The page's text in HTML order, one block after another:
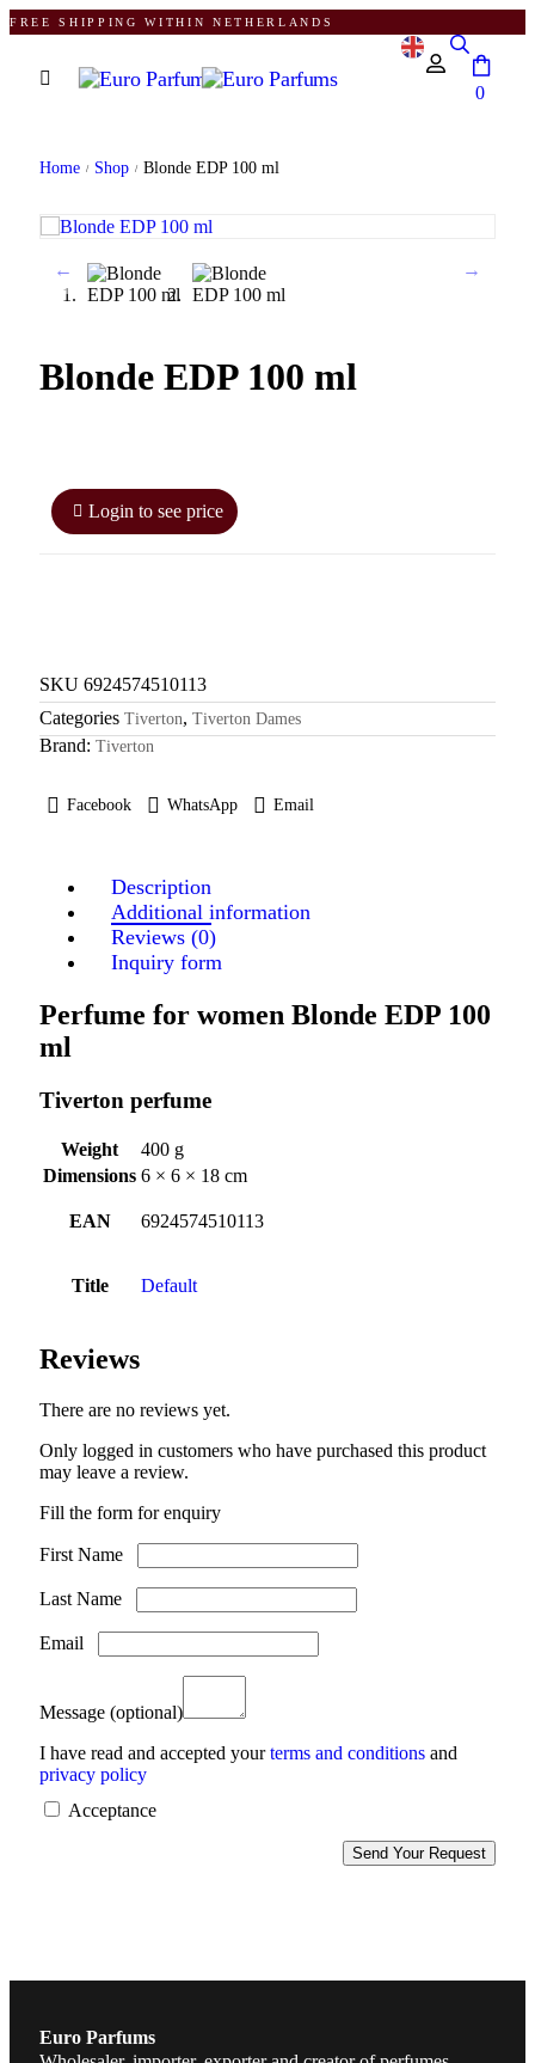
FREE SHIPPING WITHIN NETHERLANDS
0
Home / Shop / Blonde EDP 100 ml
Blonde EDP 100 ml
Login to see price
SKU 6924574510113
Categories Tiverton, Tiverton Dames
Brand: Tiverton
Facebook WhatsApp Email
Description
Additional information
Reviews (0)
Inquiry form
Perfume for women Blonde EDP 100
ml
Tiverton perfume
Weight
400 g
Dimensions 6 × 6 × 18 cm
EAN 6924574510113
Title Default
Reviews
There are no reviews yet.
Only logged in customers who have purchased this product
may leave a review.
Fill the form for enquiry
First Name
Last Name
Email
Message (optional)
I have read and accepted yourterms and conditions and
privacy policy
Acceptance
Euro Parfums